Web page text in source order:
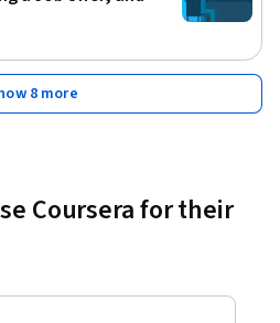
8 more
Coursera for their